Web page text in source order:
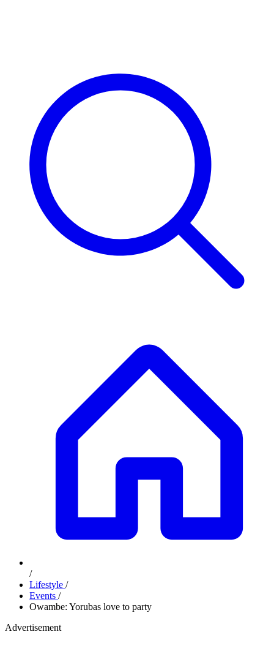
/
Lifestyle /
Events /
Owambe: Yorubas love to party
Advertisement